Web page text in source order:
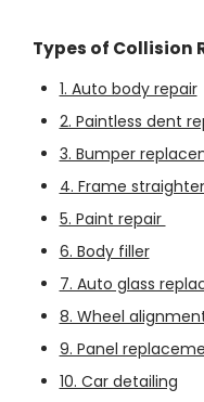
Types of Collision
1. Auto body repair
2. Paintless dent
3. Bumper
4. Frame
5. Paint repair
6. Body filler
7. Auto glass
8. Wheel
9. Panel
10. Car detailing